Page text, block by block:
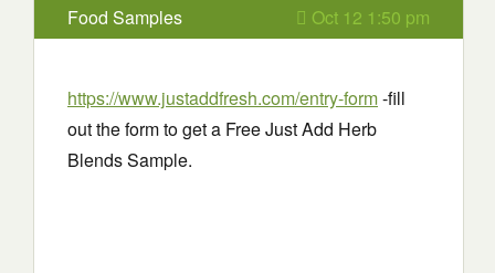
Food Samples Oct 12 1:50 pm
https://www.justaddfresh.com/entry-form-fill
out the form to get a Free Just Add Herb
Blends Sample.